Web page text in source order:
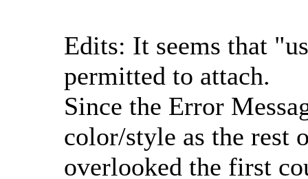
Edits: It seems that
permitted to attach.
Since the Error
color/style as the rest
overlooked the first